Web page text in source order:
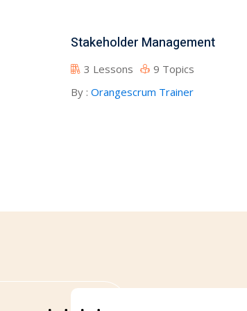
Stakeholder Management
3 Lessons
9 Topics
By : Orangescrum Trainer